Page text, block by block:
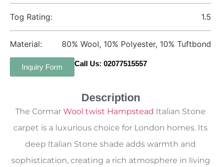
Tog Rating: 1.5
Material: 80% Wool, 10% Polyester, 10% Tuftbond
Inquiry Form Call Us: 02077515557
Description
The Cormar Wool twist Hampstead Italian Stone
carpet is a luxurious choice for London homes. Its
deep Italian Stone shade adds warmth and
sophistication, creating a rich atmosphere in living